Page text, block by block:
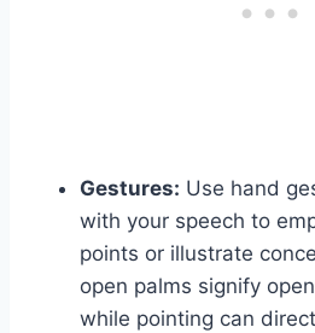
Gestures: Use hand
with your speech to
points or illustrate
open palms signify
while pointing can